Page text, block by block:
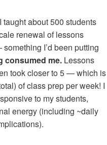
about 500 students
renewal of lessons
I’d been putting
consumed me. Lessons
took closer to 5 — which is
of class prep per week! I
to my students,
energy (including ~daily